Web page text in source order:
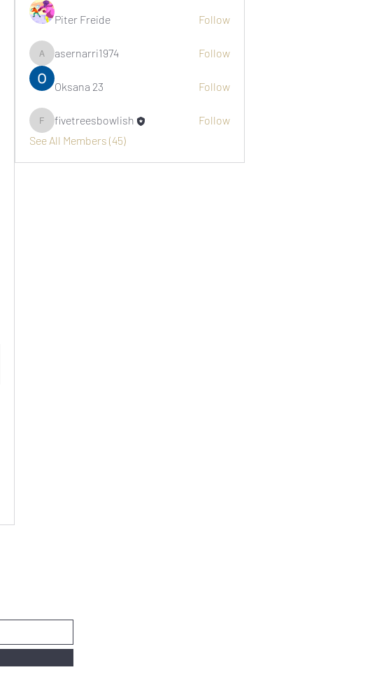
Piter Freide Follow
asernarri1974
asernarri1974 Follow
Oksana 23 Follow
fivetreesbowlish
fivetreesbowlish
Follow
See All Members (45)